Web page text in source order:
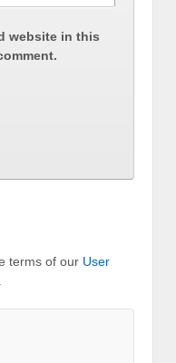
website in this
terms of our User